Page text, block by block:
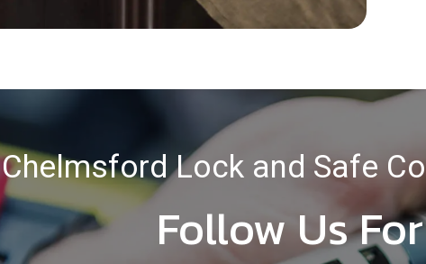
Chelmsford Lock and Safe
Follow Us